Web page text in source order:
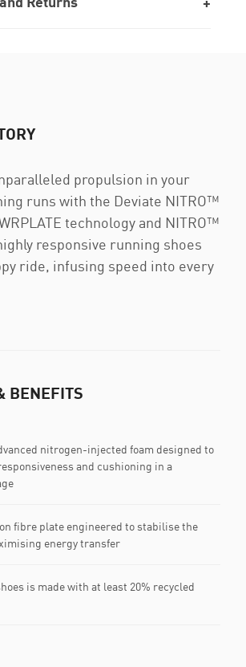
propulsion in your
runs with the Deviate NITRO™
technology and NITRO™
responsive running shoes
ride, infusing speed into every
BENEFITS
nitrogen-injected foam designed to
and cushioning in a
fibre plate engineered to stabilise the
energy transfer
is made with at least 20% recycled